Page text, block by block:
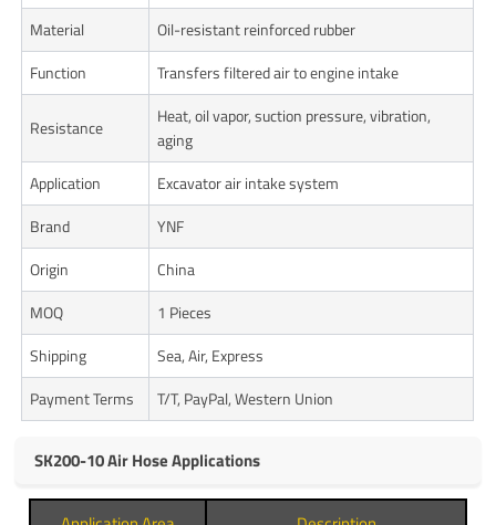
Material
Oil-resistant reinforced rubber
Function
Transfers filtered air to engine intake
Resistance
Heat, oil vapor, suction pressure, vibration,
aging
Application
Excavator air intake system
Brand
YNF
Origin
China
MOQ
1 Pieces
Shipping
Sea, Air, Express
Payment Terms
T/T, PayPal, Western Union
SK200-10 Air Hose Applications